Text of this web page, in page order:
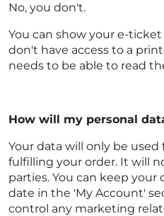
No, you don't.
You can show your e-
don't have access to a
needs to be able to read
How will my personal
Your data will only be
fulfilling your order. It will
parties. You can keep
date in the 'My Account'
control any marketing